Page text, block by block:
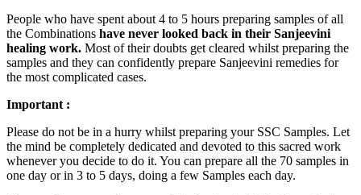
People who have spent about 4 to 5 hours preparing samples of all
the Combinations have never looked back in their Sanjeevini
healing work. Most of their doubts get cleared whilst preparing the
samples and they can confidently prepare Sanjeevini remedies for
the most complicated cases.
Important :
Please do not be in a hurry whilst preparing your SSC Samples. Let
the mind be completely dedicated and devoted to this sacred work
whenever you decide to do it. You can prepare all the 70 samples in
one day or in 3 to 5 days, doing a few Samples each day.